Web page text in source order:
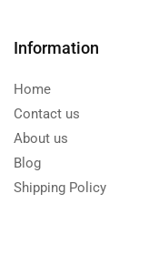
Information
Home
Contact us
About us
Blog
Shipping Policy